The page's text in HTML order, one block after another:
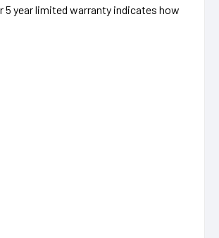
5 year limited warranty indicates how